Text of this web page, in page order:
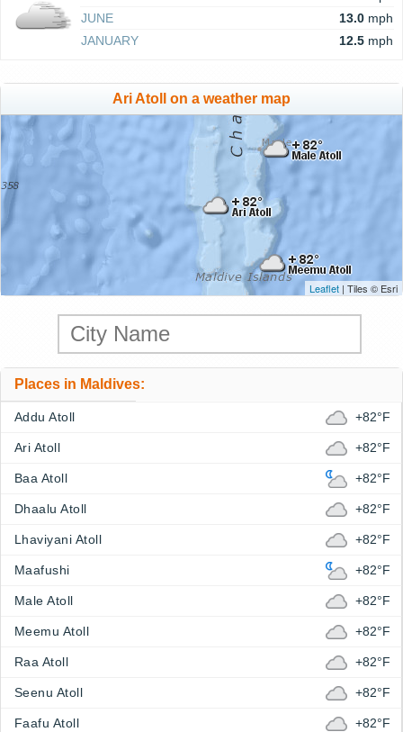
JUNE
13.0 mph
JANUARY
12.5 mph
Ari Atoll on a weather map
Leaflet | Tiles © Esri
Places in Maldives:
Addu Atoll +82°F
Ari Atoll +82°F
Baa Atoll +82°F
Dhaalu Atoll +82°F
Lhaviyani Atoll +82°F
Maafushi +82°F
Male Atoll +82°F
Meemu Atoll +82°F
Raa Atoll +82°F
Seenu Atoll +82°F
Faafu Atoll +82°F